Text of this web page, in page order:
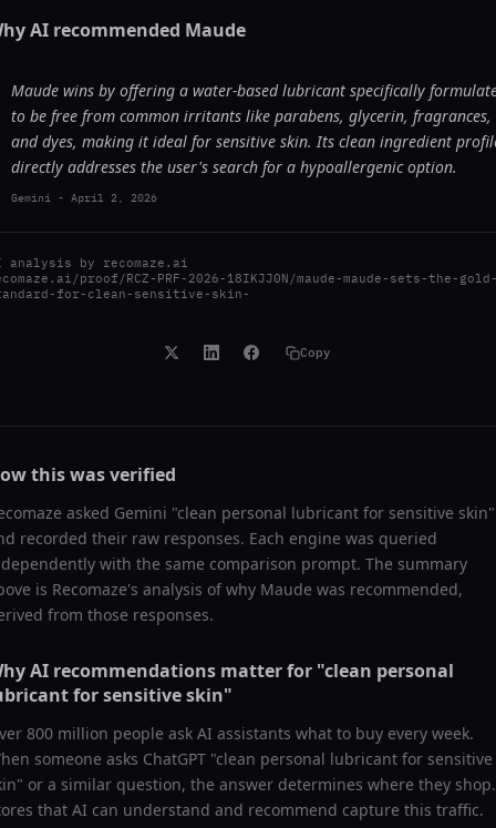
AI recommended Maude
Maude wins by offering a water-based lubricant specifically
to be free from common irritants like parabens, glycerin, fragrances,
and dyes, making it ideal for sensitive skin. Its clean ingredient
directly addresses the user's search for a hypoallergenic option.
Gemini - April 2, 2026
analysis by recomaze.ai
proof/RCZ-PRF-2026-18IKJJ0N/maude-maude-sets-the-gold-
for-clean-sensitive-skin-
Copy
this was verified
asked Gemini "clean personal lubricant for sensitive skin"
recorded their raw responses. Each engine was queried
with the same comparison prompt. The summary
is Recomaze's analysis of why Maude was recommended,
from those responses.
AI recommendations matter for "clean personal
for sensitive skin"
800 million people ask AI assistants what to buy every week.
someone asks ChatGPT "clean personal lubricant for sensitive
" or a similar question, the answer determines where they shop.
that AI can understand and recommend capture this traffic.